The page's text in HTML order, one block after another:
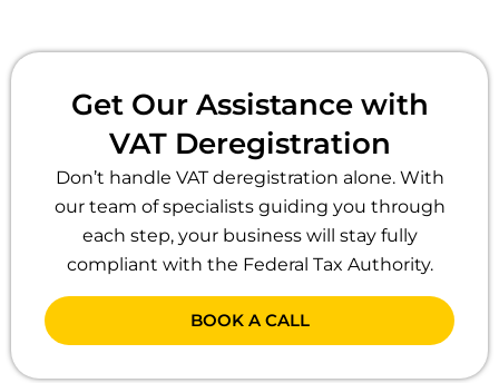
Get Our Assistance with
VAT Deregistration
Don’t handle VAT deregistration alone. With
our team of specialists guiding you through
each step, your business will stay fully
compliant with the Federal Tax Authority.
BOOK A CALL